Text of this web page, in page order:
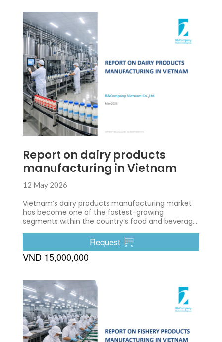
Report on dairy products
manufacturing in Vietnam
12 May 2026
Vietnam’s dairy products manufacturing market
has become one of the fastest-growing
segments within the country’s food and beverage
Request
VND 15,000,000